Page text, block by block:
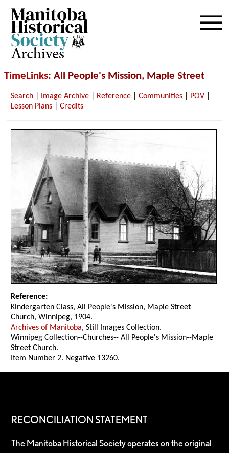
Archives
TimeLinks: All People's Mission, Maple Street
Search Image Archive Reference |Communities POV
Lesson Plans |Credits
Reference:
Kindergarten Class, All People's Mission, Maple Street
Church, Winnipeg, 1904.
Archives of Manitoba, Still Images Collection.
Winnipeg Collection--Churches-- All People's Mission--Maple
Street Church.
Item Number 2. Negative 13260.
RECONCILIATION STATEMENT
The Manitoba Historical Society operates on the original